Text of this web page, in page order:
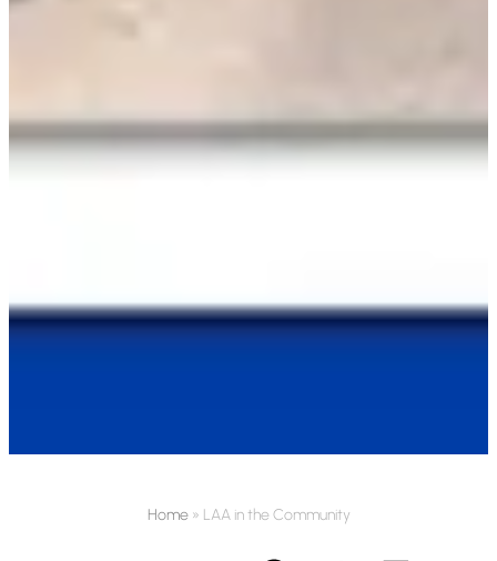
Home» LAA in the Community